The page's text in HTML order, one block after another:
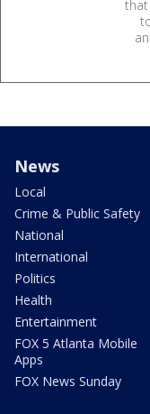
that
News
Local
Crime & Public Safety
National
International
Politics
Health
Entertainment
FOX 5 Atlanta Mobile
Apps
FOX News Sunday